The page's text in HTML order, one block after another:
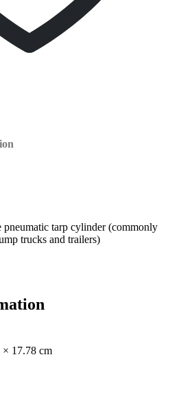
pneumatic tarp cylinder (commonly
trucks and trailers)
× 17.78 cm